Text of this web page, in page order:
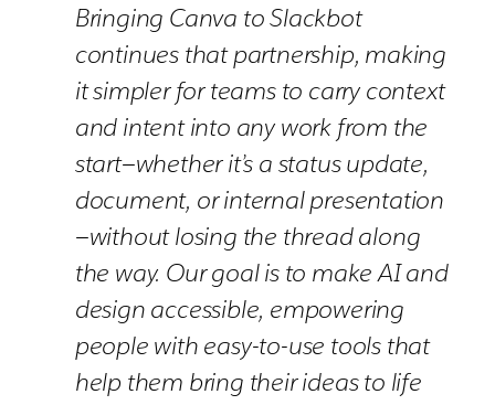
Bringing Canva to Slackbot
continues that partnership, making
it simpler for teams to carry context
and intent into any work from the
start—whether it’s a status update,
document, or internal presentation
—without losing the thread along
the way. Our goal is to make AI and
design accessible, empowering
people with easy-to-use tools that
help them bring their ideas to life